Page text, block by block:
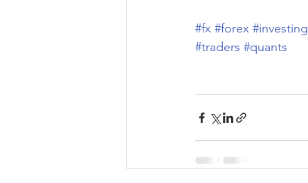
#fx #forex #investing
#traders #quants